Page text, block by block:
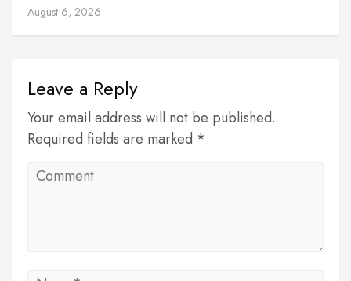
August 6, 2026
Leave a Reply
Your email address will not be published.
Required fields are marked *